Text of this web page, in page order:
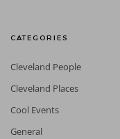
CATEGORIES
Cleveland People
Cleveland Places
Cool Events
General